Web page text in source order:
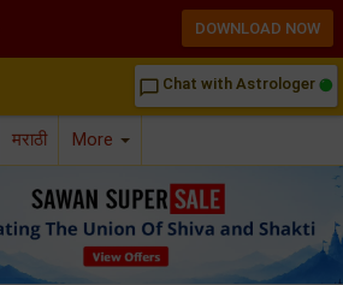
chat_bubble_outline Chat with Astrologer
मराठी More
DOWNLOAD NOW